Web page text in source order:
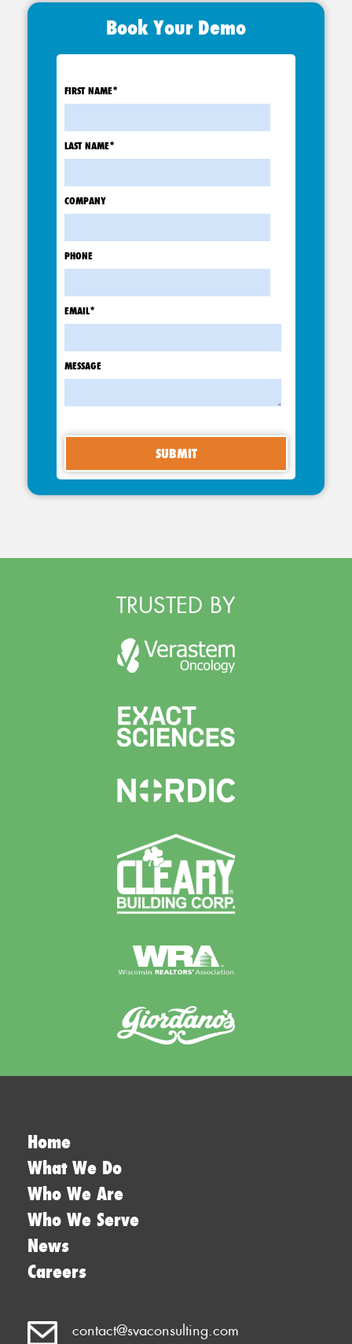
Book Your Demo
FIRST NAME*
LAST NAME*
COMPANY
PHONE
EMAIL*
MESSAGE
TRUSTED BY
Home
What We Do
Who We Are
Who We Serve
News
Careers
contact@svaconsulting.com